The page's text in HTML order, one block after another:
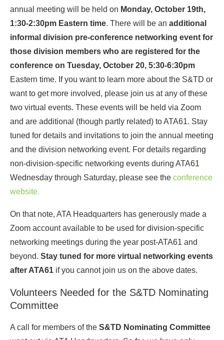
annual meeting will be held on Monday, October 19th,
1:30-2:30pm Eastern time. There will be an additional
informal division pre-conference networking event for
those division members who are registered for the
conference on Tuesday, October 20, 5:30-6:30pm
Eastern time. If you want to learn more about the S&TD or
want to get more involved, please join us at any of these
two virtual events. These events will be held via Zoom
and are additional (though partly related) to ATA61. Stay
tuned for details and invitations to join the annual meeting
and the division networking event. For details regarding
non-division-specific networking events during ATA61
Wednesday through Saturday, please see the conference
website.
On that note, ATA Headquarters has generously made a
Zoom account available to be used for division-specific
networking meetings during the year post-ATA61 and
beyond. Stay tuned for more virtual networking events
after ATA61 if you cannot join us on the above dates.
Volunteers Needed for the S&TD Nominating
Committee
A call for members of the S&TD Nominating Committee